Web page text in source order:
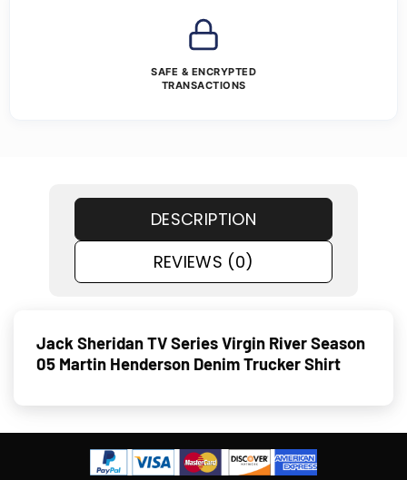
SAFE & ENCRYPTED
TRANSACTIONS
DESCRIPTION
REVIEWS (0)
Jack Sheridan TV Series Virgin River Season
05 Martin Henderson Denim Trucker Shirt